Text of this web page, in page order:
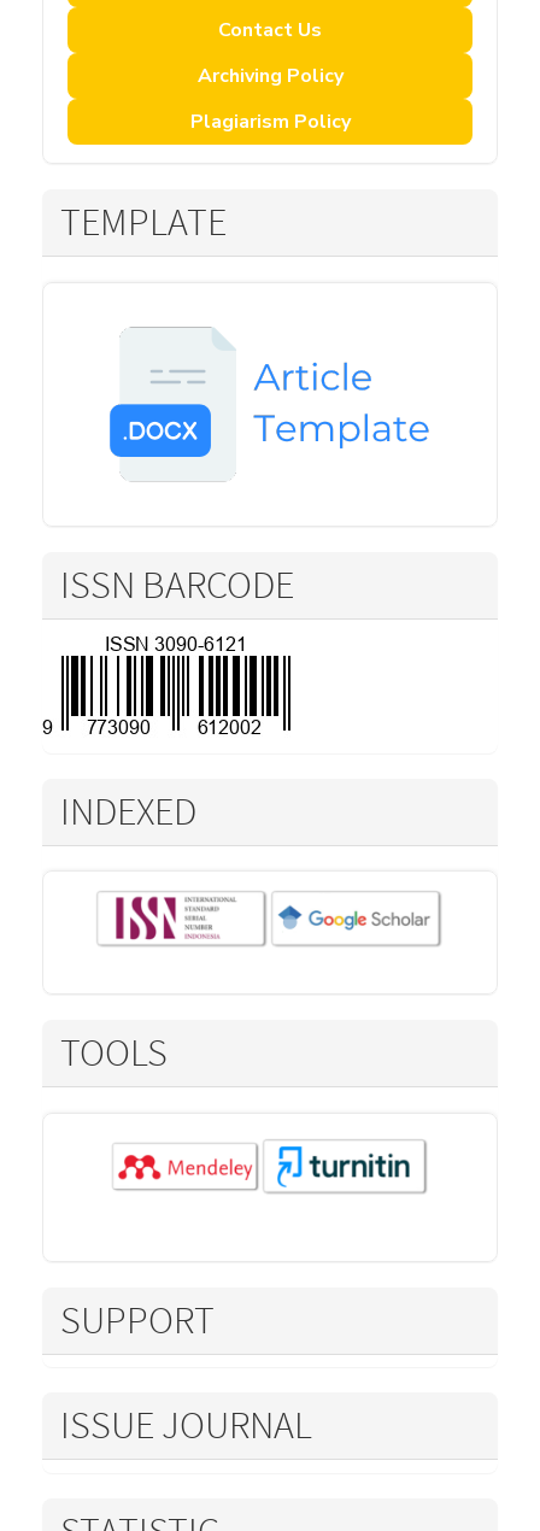
Contact Us
Archiving Policy
Plagiarism Policy
TEMPLATE
ISSN BARCODE
INDEXED
TOOLS
SUPPORT
ISSUE JOURNAL